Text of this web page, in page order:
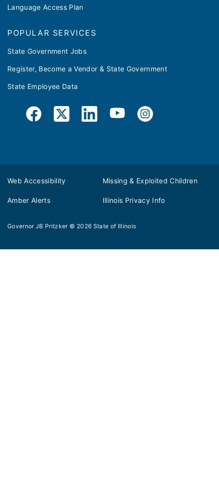
Language Access Plan
POPULAR SERVICES
State Government Jobs
Register, Become a Vendor & State Government
State Employee Data
Web Accessibility Missing & Exploited Children
Amber Alerts Illinois Privacy Info
Governor JB Pritzker © 2026 State of Illinois